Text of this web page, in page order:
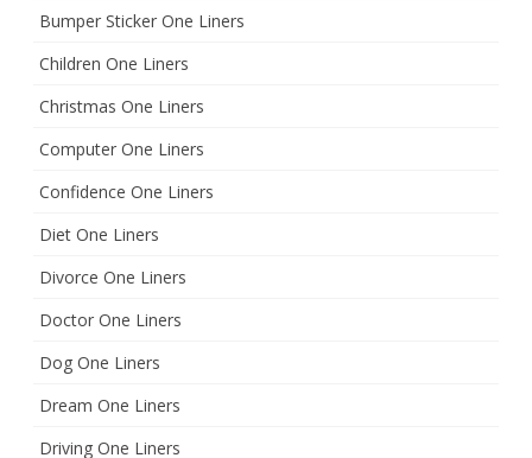
Bumper Sticker One Liners
Children One Liners
Christmas One Liners
Computer One Liners
Confidence One Liners
Diet One Liners
Divorce One Liners
Doctor One Liners
Dog One Liners
Dream One Liners
Driving One Liners